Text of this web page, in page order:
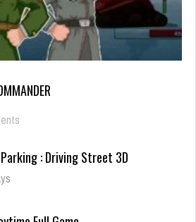
:
: Driving Street 3D